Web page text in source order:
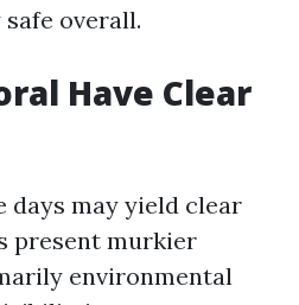
overall.
Have Clear
days may yield clear
present murkier
environmental